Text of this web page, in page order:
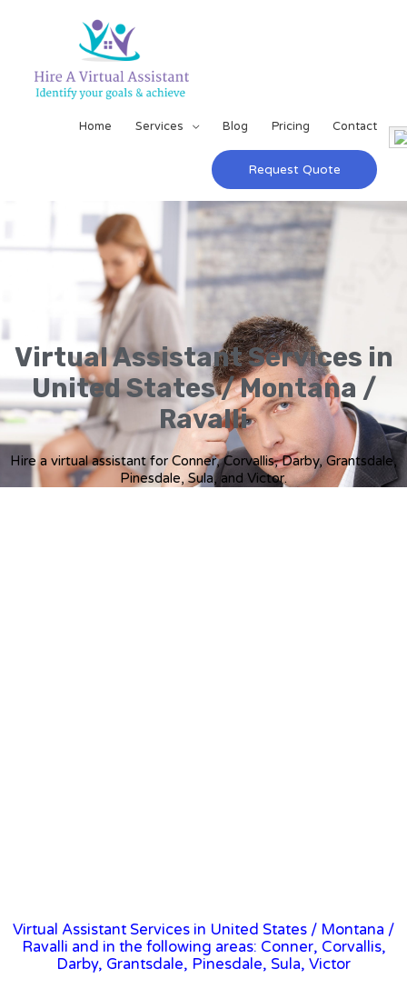
Home Services Blog Pricing Contact
Request Quote
Virtual Assistant Services in
United States / Montana /
Ravalli
Hire a virtual assistant for Conner, Corvallis, Darby, Grantsdale,
Pinesdale, Sula, and Victor.
Virtual Assistant Services in United States / Montana /
Ravalli and in the following areas: Conner, Corvallis,
Darby, Grantsdale, Pinesdale, Sula, Victor